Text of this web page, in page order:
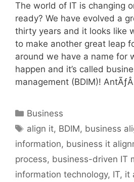
The world of IT is changing
ready? We have evolved a
thirty years and it looks like
to make another great leap
around we have a name for
happen and it’s called
management (BDIM)!
Categories
Business
Tags
align it, BDIM, business
information, business it
process, business-driven IT
information technology, IT, it